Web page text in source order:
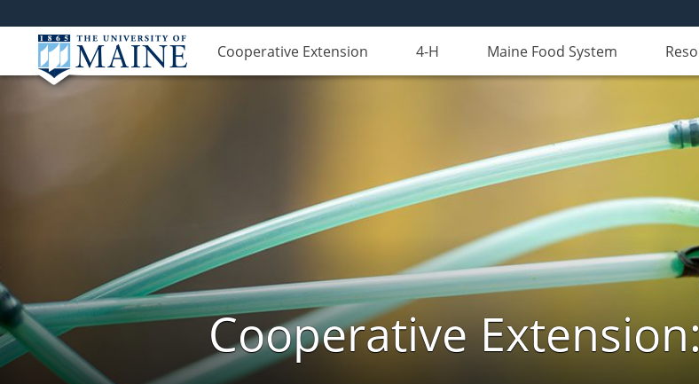
Cooperative Extension 4-H Maine Food System
Cooperative